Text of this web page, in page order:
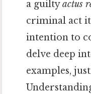
a guiltyactus
criminal act
intention to
delve deep
examples,